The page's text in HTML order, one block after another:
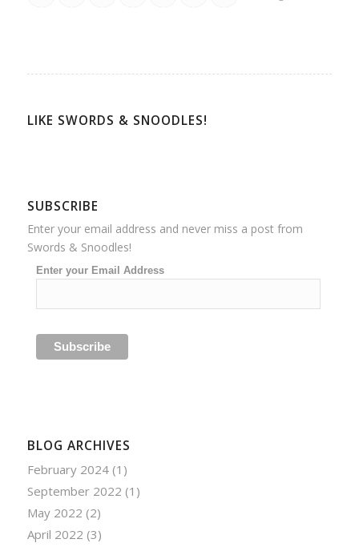
LIKE SWORDS & SNOODLES!
SUBSCRIBE
Enter your email address and never miss a post from
Swords & Snoodles!
Enter your Email Address
BLOG ARCHIVES
February 2024(1)
September 2022 (1)
May 2022 (2)
April 2022 (3)